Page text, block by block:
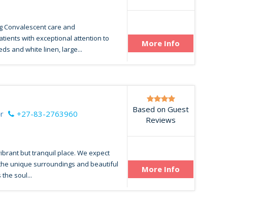
Convalescent care and
with exceptional attention to
and white linen, large...
More Info
+27-83-2763960
but tranquil place. We expect
unique surroundings and beautiful
soul...
Based on Guest
Reviews
More Info